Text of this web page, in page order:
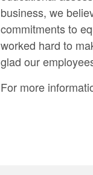
business, we
commitments to
worked hard to
glad our
For more